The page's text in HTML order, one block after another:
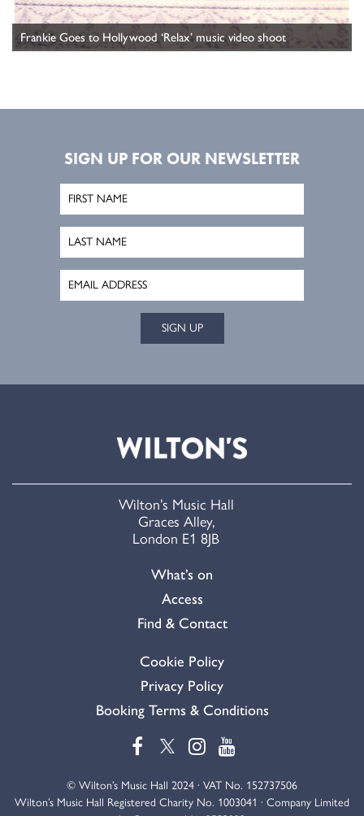
Frankie Goes to Hollywood ‘Relax’ music video shoot
SIGN UP FOR OUR NEWSLETTER
SIGN UP
Wilton’s Music Hall
Graces Alley,
London E1 8JB
What’s on
Access
Find & Contact
Cookie Policy
Privacy Policy
Booking Terms & Conditions
© Wilton’s Music Hall 2024 · VAT No. 152737506
Wilton’s Music Hall Registered Charity No. 1003041 · Company Limited